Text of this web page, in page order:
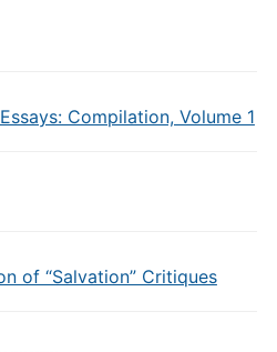
Compilation, Volume 1
of “Salvation” Critiques